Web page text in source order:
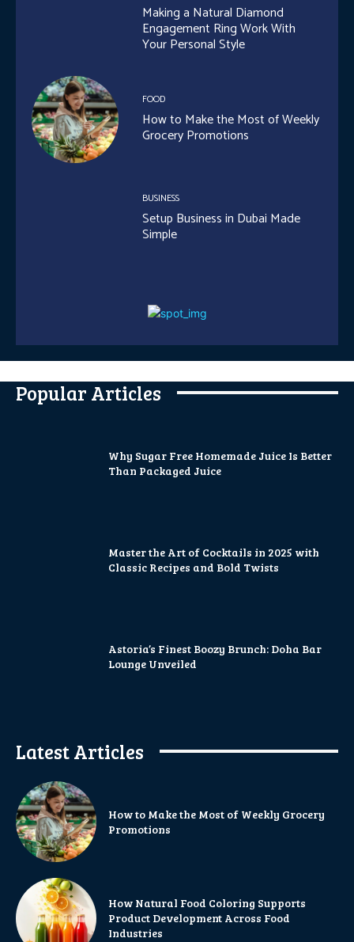
Making a Natural Diamond
Engagement Ring Work With
Your Personal Style
FOOD
How to Make the Most of Weekly
Grocery Promotions
BUSINESS
Setup Business in Dubai Made
Simple
Popular Articles
Why Sugar Free Homemade Juice Is Better
Than Packaged Juice
Master the Art of Cocktails in 2025 with
Classic Recipes and Bold Twists
Astoria’s Finest Boozy Brunch: Doha Bar
Lounge Unveiled
Latest Articles
How to Make the Most of Weekly Grocery
Promotions
How Natural Food Coloring Supports
Product Development Across Food
Industries